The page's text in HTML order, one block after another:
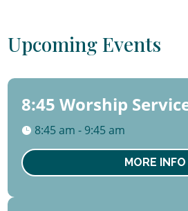
Upcoming Events
09
Sun
8:45 Worship
8:45 am - 9:45 am
MORE INFO